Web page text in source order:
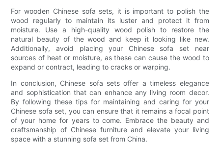
For wooden Chinese sofa sets, it is important to polish the
wood regularly to maintain its luster and protect it from
moisture. Use a high-quality wood polish to restore the
natural beauty of the wood and keep it looking like new.
Additionally, avoid placing your Chinese sofa set near
sources of heat or moisture, as these can cause the wood to
expand or contract, leading to cracks or warping.
In conclusion, Chinese sofa sets offer a timeless elegance
and sophistication that can enhance any living room decor.
By following these tips for maintaining and caring for your
Chinese sofa set, you can ensure that it remains a focal point
of your home for years to come. Embrace the beauty and
craftsmanship of Chinese furniture and elevate your living
space with a stunning sofa set from China.